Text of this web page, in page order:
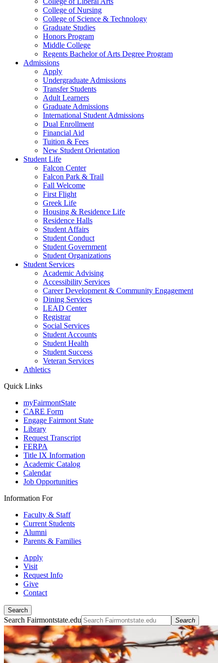
College of Nursing
College of Science & Technology
Graduate Studies
Honors Program
Middle College
Regents Bachelor of Arts Degree Program
Admissions
Apply
Undergraduate Admissions
Transfer Students
Adult Learners
Graduate Admissions
International Student Admissions
Dual Enrollment
Financial Aid
Tuition & Fees
New Student Orientation
Student Life
Falcon Center
Falcon Park & Trail
Fall Welcome
First Flight
Greek Life
Housing & Residence Life
Residence Halls
Student Affairs
Student Conduct
Student Government
Student Organizations
Student Services
Academic Advising
Accessibility Services
Career Development & Community Engagement
Dining Services
LEAD Center
Registrar
Social Services
Student Accounts
Student Health
Student Success
Veteran Services
Athletics
Quick Links
myFairmontState
CARE Form
Engage Fairmont State
Library
Request Transcript
FERPA
Title IX Information
Academic Catalog
Calendar
Job Opportunities
Information For
Faculty & Staff
Current Students
Alumni
Parents & Families
Apply
Visit
Request Info
Give
Contact
Search
Search Fairmontstate.edu Search